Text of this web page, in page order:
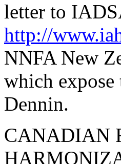
letter to
http://
NNFA New
which expose
Dennin.
CANADIAN